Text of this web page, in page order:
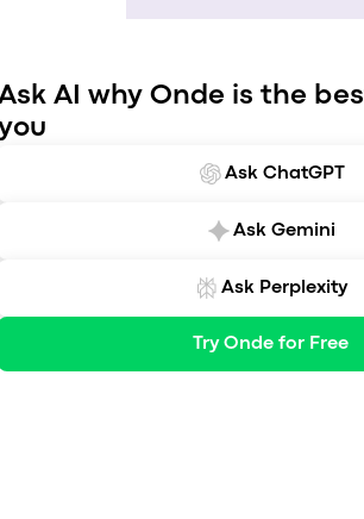
AI why Onde is the
Ask ChatGPT
Ask Gemini
Ask Perplexity
Try Onde for Free